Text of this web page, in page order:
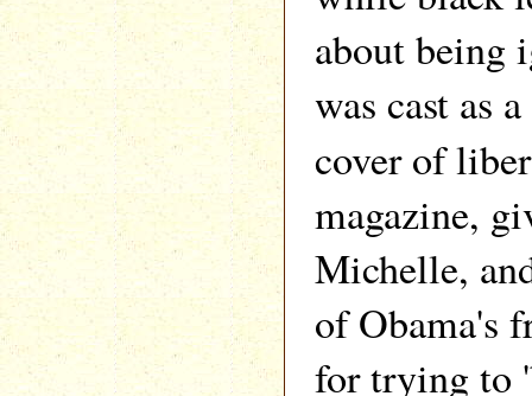
about being
was cast as
cover of
magazine,
Michelle,
of Obama's
for trying to